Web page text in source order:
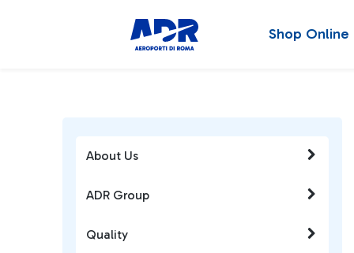
Shop Online
About Us
ADR Group
Quality